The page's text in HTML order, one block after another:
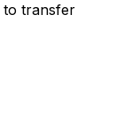
to transfer